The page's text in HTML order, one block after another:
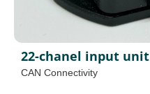
22-chanel input unit
CAN Connectivity